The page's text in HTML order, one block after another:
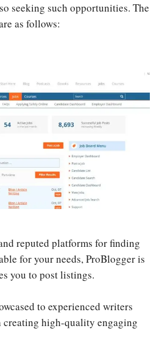
seeking such opportunities. The
as follows:
reputed platforms for finding
for your needs, ProBlogger is
you to post listings.
to experienced writers
creating high-quality engaging